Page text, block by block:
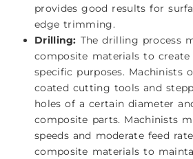
provides good results for
edge trimming.
Drilling: The drilling process
composite materials to create
specific purposes. Machinists
coated cutting tools and
holes of a certain diameter
composite parts. Machinists
speeds and moderate feed
composite materials to